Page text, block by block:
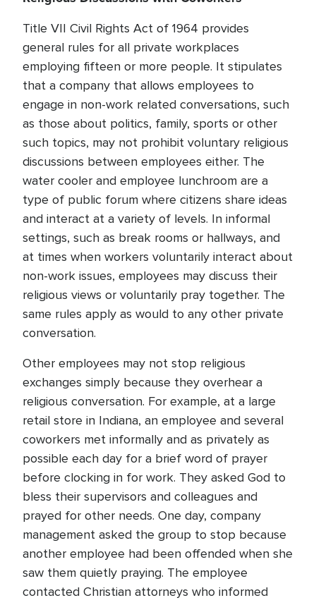
Title VII Civil Rights Act of 1964 provides
general rules for all private workplaces
employing fifteen or more people. It stipulates
that a company that allows employees to
engage in non-work related conversations, such
as those about politics, family, sports or other
such topics, may not prohibit voluntary religious
discussions between employees either. The
water cooler and employee lunchroom are a
type of public forum where citizens share ideas
and interact at a variety of levels. In informal
settings, such as break rooms or hallways, and
at times when workers voluntarily interact about
non-work issues, employees may discuss their
religious views or voluntarily pray together. The
same rules apply as would to any other private
conversation.
Other employees may not stop religious
exchanges simply because they overhear a
religious conversation. For example, at a large
retail store in Indiana, an employee and several
coworkers met informally and as privately as
possible each day for a brief word of prayer
before clocking in for work. They asked God to
bless their supervisors and colleagues and
prayed for other needs. One day, company
management asked the group to stop because
another employee had been offended when she
saw them quietly praying. The employee
contacted Christian attorneys who informed